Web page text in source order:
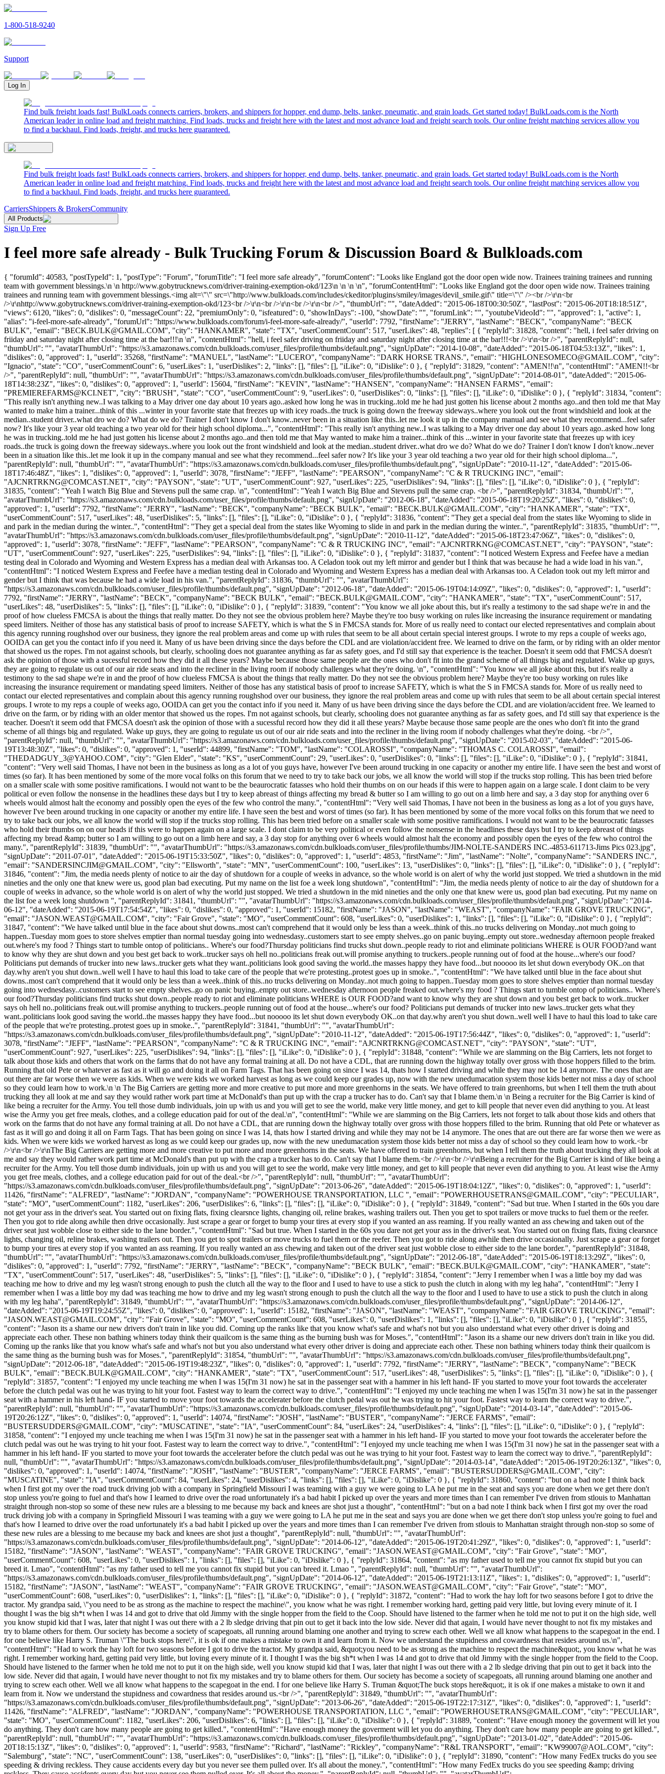
1-800-518-9240
Support
Log In
Find bulk freight loads fast! BulkLoads connects carriers, brokers, and shippers for hopper, end dump, belts, tanker, pneumatic, and grain loads. Get started today! BulkLoads.com is the North
American leader in online load and freight matching. Find loads, trucks and freight here with the latest and most advance load and freight search tools. Our online freight matching services allow you
to find a backhaul. Find loads, freight, and trucks here guaranteed.
Find bulk freight loads fast! BulkLoads connects carriers, brokers, and shippers for hopper, end dump, belts, tanker, pneumatic, and grain loads. Get started today! BulkLoads.com is the North
American leader in online load and freight matching. Find loads, trucks and freight here with the latest and most advance load and freight search tools. Our online freight matching services allow you
to find a backhaul. Find loads, freight, and trucks here guaranteed.
CarriersShippers & BrokersCommunity
All Products
Sign Up Free
I feel more safe already - Bulk Trucking Forum & Discussion Board & Bulkloads.com
{ "forumId": 40583, "postTypeId": 1, "postType": "Forum", "forumTitle": "I feel more safe already", "forumContent": "Looks like England got the door open wide now. Trainees training trainees and running
team with government blessings.\n \n http://www.gobytrucknews.com/driver-training-exemption-okd/123\n \n \n \n", "forumContentHtml": "Looks like England got the door open wide now. Trainees training
trainees and running team with government blessings.<img alt=\"\" src=\"http://www.bulkloads.com/includes/ckeditor/plugins/smiley/images/devil_smile.gif\" title=\"\" /><br />\r\n<br
/>\r\nhttp://www.gobytrucknews.com/driver-training-exemption-okd/123<br />\r\n<br />\r\n<br />\r\n<br />", "thumbUrl": "", "dateAdded": "2015-06-18T00:30:50Z", "lastPost": "2015-06-20T18:18:51Z",
"views": 6120, "likes": 0, "dislikes": 0, "messageCount": 22, "premiumOnly": 0, "isfeatured": 0, "showInDays": -100, "showDate": "", "forumLink": "", "youtubeVideoId": "", "approved": 1, "active": 1,
"alias": "i-feel-more-safe-already", "forumUrl": "https://www.bulkloads.com/forum/i-feel-more-safe-already/", "userId": 7792, "firstName": "JERRY", "lastName": "BECK", "companyName": "BECK
BULK", "email": "BECK.BULK@GMAIL.COM", "city": "HANKAMER", "state": "TX", "userCommentCount": 517, "userLikes": 48, "replies": [ { "replyId": 31828, "content": "hell, i feel safer driving on
friiday and saturday night after closing time at the bar!!!\n \n", "contentHtml": "hell, i feel safer driving on friiday and saturday night after closing time at the bar!!!<br />\r\n<br />", "parentReplyId": null,
"thumbUrl": "", "avatarThumbUrl": "https://s3.amazonaws.com/cdn.bulkloads.com/user_files/profile/thumbs/default.png", "signUpDate": "2014-10-08", "dateAdded": "2015-06-18T04:53:13Z", "likes": 1,
"dislikes": 0, "approved": 1, "userId": 35268, "firstName": "MANUEL", "lastName": "LUCERO", "companyName": "DARK HORSE TRANS.", "email": "HIGHLONESOMECO@GMAIL.COM", "city":
"Ignacio", "state": "CO", "userCommentCount": 6, "userLikes": 1, "userDislikes": 2, "links": [], "files": [], "iLike": 0, "iDislike": 0 }, { "replyId": 31829, "content": "AMEN!!\n", "contentHtml": "AMEN!!<br
/>", "parentReplyId": null, "thumbUrl": "", "avatarThumbUrl": "https://s3.amazonaws.com/cdn.bulkloads.com/user_files/profile/thumbs/default.png", "signUpDate": "2014-08-01", "dateAdded": "2015-06-
18T14:38:23Z", "likes": 0, "dislikes": 0, "approved": 1, "userId": 15604, "firstName": "KEVIN", "lastName": "HANSEN", "companyName": "HANSEN FARMS", "email":
"PREMIEREFARMS@KCI.NET", "city": "BRUSH", "state": "CO", "userCommentCount": 9, "userLikes": 0, "userDislikes": 0, "links": [], "files": [], "iLike": 0, "iDislike": 0 }, { "replyId": 31834, "content":
"This really isn't anything new..I was talking to a May driver one day about 10 years ago..asked how long he was in trucking..told me he had just gotten his license about 2 months ago..and then told me that May
wanted to make him a trainer...think of this ...winter in your favorite state that freezes up with icey roads..the truck is going down the freeway sideways..where you look out the front windshield and look at the
median..student driver..what dro we do? What do we do? Trainer I don't know I don't know..never been in a situation like this..let me look it up in the company manual and see what they recommend...feel safer
now? It's like your 3 year old teaching a two year old for their high school diploma...", "contentHtml": "This really isn't anything new..I was talking to a May driver one day about 10 years ago..asked how long
he was in trucking..told me he had just gotten his license about 2 months ago..and then told me that May wanted to make him a trainer...think of this ...winter in your favorite state that freezes up with icey
roads..the truck is going down the freeway sideways..where you look out the front windshield and look at the median..student driver..what dro we do? What do we do? Trainer I don't know I don't know..never
been in a situation like this..let me look it up in the company manual and see what they recommend...feel safer now? It's like your 3 year old teaching a two year old for their high school diploma...",
"parentReplyId": null, "thumbUrl": "", "avatarThumbUrl": "https://s3.amazonaws.com/cdn.bulkloads.com/user_files/profile/thumbs/default.png", "signUpDate": "2010-11-12", "dateAdded": "2015-06-
18T17:46:48Z", "likes": 1, "dislikes": 0, "approved": 1, "userId": 3078, "firstName": "JEFF", "lastName": "PEARSON", "companyName": "C & R TRUCKING INC", "email":
"AJCNRTRKNG@COMCAST.NET", "city": "PAYSON", "state": "UT", "userCommentCount": 927, "userLikes": 225, "userDislikes": 94, "links": [], "files": [], "iLike": 0, "iDislike": 0 }, { "replyId":
31835, "content": "Yeah I watch Big Blue and Stevens pull the same crap. \n", "contentHtml": "Yeah I watch Big Blue and Stevens pull the same crap. <br />", "parentReplyId": 31834, "thumbUrl": "",
"avatarThumbUrl": "https://s3.amazonaws.com/cdn.bulkloads.com/user_files/profile/thumbs/default.png", "signUpDate": "2012-06-18", "dateAdded": "2015-06-18T19:20:25Z", "likes": 0, "dislikes": 0,
"approved": 1, "userId": 7792, "firstName": "JERRY", "lastName": "BECK", "companyName": "BECK BULK", "email": "BECK.BULK@GMAIL.COM", "city": "HANKAMER", "state": "TX",
"userCommentCount": 517, "userLikes": 48, "userDislikes": 5, "links": [], "files": [], "iLike": 0, "iDislike": 0 }, { "replyId": 31836, "content": "They get a special deal from the states like Wyoming to slide in
and park in the median during the winter..", "contentHtml": "They get a special deal from the states like Wyoming to slide in and park in the median during the winter..", "parentReplyId": 31835, "thumbUrl": "",
"avatarThumbUrl": "https://s3.amazonaws.com/cdn.bulkloads.com/user_files/profile/thumbs/default.png", "signUpDate": "2010-11-12", "dateAdded": "2015-06-18T23:47:06Z", "likes": 0, "dislikes": 0,
"approved": 1, "userId": 3078, "firstName": "JEFF", "lastName": "PEARSON", "companyName": "C & R TRUCKING INC", "email": "AJCNRTRKNG@COMCAST.NET", "city": "PAYSON", "state":
"UT", "userCommentCount": 927, "userLikes": 225, "userDislikes": 94, "links": [], "files": [], "iLike": 0, "iDislike": 0 }, { "replyId": 31837, "content": "I noticed Western Express and Feefee have a median
testing deal in Colorado and Wyoming and Western Express has a median deal with Arkansas too. A Celadon took out my left mirror and gender but I think that was because he had a wide load in his van.",
"contentHtml": "I noticed Western Express and Feefee have a median testing deal in Colorado and Wyoming and Western Express has a median deal with Arkansas too. A Celadon took out my left mirror and
gender but I think that was because he had a wide load in his van.", "parentReplyId": 31836, "thumbUrl": "", "avatarThumbUrl":
"https://s3.amazonaws.com/cdn.bulkloads.com/user_files/profile/thumbs/default.png", "signUpDate": "2012-06-18", "dateAdded": "2015-06-19T04:14:09Z", "likes": 0, "dislikes": 0, "approved": 1, "userId":
7792, "firstName": "JERRY", "lastName": "BECK", "companyName": "BECK BULK", "email": "BECK.BULK@GMAIL.COM", "city": "HANKAMER", "state": "TX", "userCommentCount": 517,
"userLikes": 48, "userDislikes": 5, "links": [], "files": [], "iLike": 0, "iDislike": 0 }, { "replyId": 31839, "content": "You know we all joke about this, but it's really a testimony to the sad shape we're in and the
proof of how clueless FMCSA is about the things that really matter. Do they not see the obvious problem here? Maybe they're too busy working on rules like increasing the insurance requirement or mandating
speed limiters. Neither of those has any statistical basis of proof to increase SAFETY, which is what the S in FMCSA stands for. More of us really need to contact our elected representatives and complain about
this agency running roughshod over our business, they ignore the real problem areas and come up with rules that seem to be all about certain special interest groups. I wrote to my reps a couple of weeks ago,
OOIDA can get you the contact info if you need it. Many of us have been driving since the days before the CDL and are violation/accident free. We learned to drive on the farm, or by riding with an older mentor
that showed us the ropes. I'm not against schools, but clearly, schooling does not guarantee anything as far as safety goes, and I'd still say that experience is the teacher. Doesn't it seem odd that FMCSA doesn't
ask the opinion of those with a sucessful record how they did it all these years? Maybe because those same people are the ones who don't fit into the grand scheme of all things big and regulated. Wake up guys,
they are going to regulate us out of our air ride seats and into the recliner in the living room if nobody challenges what they're doing. \n", "contentHtml": "You know we all joke about this, but it's really a
testimony to the sad shape we're in and the proof of how clueless FMCSA is about the things that really matter. Do they not see the obvious problem here? Maybe they're too busy working on rules like
increasing the insurance requirement or mandating speed limiters. Neither of those has any statistical basis of proof to increase SAFETY, which is what the S in FMCSA stands for. More of us really need to
contact our elected representatives and complain about this agency running roughshod over our business, they ignore the real problem areas and come up with rules that seem to be all about certain special interest
groups. I wrote to my reps a couple of weeks ago, OOIDA can get you the contact info if you need it. Many of us have been driving since the days before the CDL and are violation/accident free. We learned to
drive on the farm, or by riding with an older mentor that showed us the ropes. I'm not against schools, but clearly, schooling does not guarantee anything as far as safety goes, and I'd still say that experience is the
teacher. Doesn't it seem odd that FMCSA doesn't ask the opinion of those with a sucessful record how they did it all these years? Maybe because those same people are the ones who don't fit into the grand
scheme of all things big and regulated. Wake up guys, they are going to regulate us out of our air ride seats and into the recliner in the living room if nobody challenges what they're doing. <br />",
"parentReplyId": null, "thumbUrl": "", "avatarThumbUrl": "https://s3.amazonaws.com/cdn.bulkloads.com/user_files/profile/thumbs/default.png", "signUpDate": "2015-02-03", "dateAdded": "2015-06-
19T13:48:30Z", "likes": 0, "dislikes": 0, "approved": 1, "userId": 44899, "firstName": "TOM", "lastName": "COLAROSSI", "companyName": "THOMAS C. COLAROSSI", "email":
"THEDADGUY_3@YAHOO.COM", "city": "Glen Elder", "state": "KS", "userCommentCount": 29, "userLikes": 0, "userDislikes": 0, "links": [], "files": [], "iLike": 0, "iDislike": 0 }, { "replyId": 31841,
"content": "Very well said Thomas, I have not been in the business as long as a lot of you guys have, however I've been around trucking in one capacity or another my entire life. I have seen the best and worst of
times (so far). It has been mentioned by some of the more vocal folks on this forum that we need to try to take back our jobs, we all know the world will stop if the trucks stop rolling. This has been tried before
on a smaller scale with some positive ramifications. I would not want to be the beaurocratic fatasses who hold their thumbs on on our heads if this were to happen again on a large scale. I dont claim to be very
political or even follow the nonsense in the headlines these days but I try to keep abreast of things affecting my bread & butter so I am willing to go out on a limb here and say, a 3 day stop for anything over 6
wheels would almost halt the economy and possibly open the eyes of the few who control the many.", "contentHtml": "Very well said Thomas, I have not been in the business as long as a lot of you guys have,
however I've been around trucking in one capacity or another my entire life. I have seen the best and worst of times (so far). It has been mentioned by some of the more vocal folks on this forum that we need to
try to take back our jobs, we all know the world will stop if the trucks stop rolling. This has been tried before on a smaller scale with some positive ramifications. I would not want to be the beaurocratic fatasses
who hold their thumbs on on our heads if this were to happen again on a large scale. I dont claim to be very political or even follow the nonsense in the headlines these days but I try to keep abreast of things
affecting my bread &amp; butter so I am willing to go out on a limb here and say, a 3 day stop for anything over 6 wheels would almost halt the economy and possibly open the eyes of the few who control the
many.", "parentReplyId": 31839, "thumbUrl": "", "avatarThumbUrl": "https://s3.amazonaws.com/cdn.bulkloads.com/user_files/profile/thumbs/JIM-NOLTE-SANDERS INC.-4853-611713-Jims Pics 023.jpg",
"signUpDate": "2011-07-01", "dateAdded": "2015-06-19T15:33:50Z", "likes": 0, "dislikes": 0, "approved": 1, "userId": 4853, "firstName": "Jim", "lastName": "Nolte", "companyName": "SANDERS INC.",
"email": "SANDERSINCJIM@GMAIL.COM", "city": "Ellsworth", "state": "MN", "userCommentCount": 100, "userLikes": 13, "userDislikes": 0, "links": [], "files": [], "iLike": 0, "iDislike": 0 }, { "replyId":
31846, "content": "Jim, the media needs plenty of notice to air the day of shutdown for a couple of weeks in advance, so the whole world is on alert of why the world just stopped. We tried a shutdown in the mid
nineties and the only one that knew were us, good plan bad executing. Put my name on the list foe a week long shutdown", "contentHtml": "Jim, the media needs plenty of notice to air the day of shutdown for a
couple of weeks in advance, so the whole world is on alert of why the world just stopped. We tried a shutdown in the mid nineties and the only one that knew were us, good plan bad executing. Put my name on
the list foe a week long shutdown ", "parentReplyId": 31841, "thumbUrl": "", "avatarThumbUrl": "https://s3.amazonaws.com/cdn.bulkloads.com/user_files/profile/thumbs/default.png", "signUpDate": "2014-
06-12", "dateAdded": "2015-06-19T17:54:54Z", "likes": 0, "dislikes": 0, "approved": 1, "userId": 15182, "firstName": "JASON", "lastName": "WEAST", "companyName": "FAIR GROVE TRUCKING",
"email": "JASON.WEAST@GMAIL.COM", "city": "Fair Grove", "state": "MO", "userCommentCount": 608, "userLikes": 0, "userDislikes": 1, "links": [], "files": [], "iLike": 0, "iDislike": 0 }, { "replyId":
31847, "content": "We have talked until blue in the face about shut downs..most can't comprehend that it would only be less than a week..think of this..no trucks delivering on Monday..not much going to
happen..Tuesday mom goes to store shelves emptier than normal tuesday going into wednesdasy..customers start to see empty shelves..go on panic buying..empty out store..wednesday afternoon people freaked
out.where's my food ? Things start to tumble ontop of politicians.. Where's our food?Thursday politicians find trucks shut down..people ready to riot and eliminate politicians WHERE is OUR FOOD?and want
to know why they are shut down and you best get back to work..trucker says oh hell no..politicians freak out.will promise anything to truckers..people running out of food at the house...where's our food?
Politicians put demands of trucker into new laws..trucker gets what they want..politicians look good saving the world..the masses happy they have food...but nooooo its let shut down everybody OK..on that
day.why aren't you shut down..well well I have to haul this load to take care of the people that we're protesting..protest goes up in smoke..", "contentHtml": "We have talked until blue in the face about shut
downs..most can't comprehend that it would only be less than a week..think of this..no trucks delivering on Monday..not much going to happen..Tuesday mom goes to store shelves emptier than normal tuesday
going into wednesdasy..customers start to see empty shelves..go on panic buying..empty out store..wednesday afternoon people freaked out.where's my food ? Things start to tumble ontop of politicians.. Where's
our food?Thursday politicians find trucks shut down..people ready to riot and eliminate politicians WHERE is OUR FOOD?and want to know why they are shut down and you best get back to work..trucker
says oh hell no..politicians freak out.will promise anything to truckers..people running out of food at the house...where's our food? Politicians put demands of trucker into new laws..trucker gets what they
want..politicians look good saving the world..the masses happy they have food...but nooooo its let shut down everybody OK..on that day.why aren't you shut down..well well I have to haul this load to take care
of the people that we're protesting..protest goes up in smoke..", "parentReplyId": 31841, "thumbUrl": "", "avatarThumbUrl":
"https://s3.amazonaws.com/cdn.bulkloads.com/user_files/profile/thumbs/default.png", "signUpDate": "2010-11-12", "dateAdded": "2015-06-19T17:56:44Z", "likes": 0, "dislikes": 0, "approved": 1, "userId":
3078, "firstName": "JEFF", "lastName": "PEARSON", "companyName": "C & R TRUCKING INC", "email": "AJCNRTRKNG@COMCAST.NET", "city": "PAYSON", "state": "UT",
"userCommentCount": 927, "userLikes": 225, "userDislikes": 94, "links": [], "files": [], "iLike": 0, "iDislike": 0 }, { "replyId": 31848, "content": "While we are slamming on the Big Carriers, lets not forget to
talk about those kids and others that work on the farms that do not have any formal training at all. Do not have a CDL, that are running down the highway totally over gross with those hoppers filled to the brim.
Running that old Pete or whatever as fast as it will go and doing it all on Farm Tags. That has been going on since I was 14, thats how I started driving and while they may not be 14 anymore. The ones that are
out there are far worse then we were as kids. When we were kids we worked harvest as long as we could keep our grades up, now with the new unedumacation system those kids better not miss a day of school
so they could learn how to work.\n \n The Big Carriers are getting more and more creative to put more and more greenhorns in the seats. We have offered to train greenhorns, but when I tell them the truth about
trucking they all look at me and say they would rather work part time at McDonald's than put up with the crap a trucker has to do. Can't say that I blame them.\n \n Being a recruiter for the Big Carrier is kind of
like being a recruiter for the Army. You tell those dumb individuals, join up with us and you will get to see the world, make very little money, and get to kill people that never even did anything to you. At least
wise the Army you get free meals, clothes, and a college education paid for out of the deal.\n", "contentHtml": "While we are slamming on the Big Carriers, lets not forget to talk about those kids and others that
work on the farms that do not have any formal training at all. Do not have a CDL, that are running down the highway totally over gross with those hoppers filled to the brim. Running that old Pete or whatever as
fast as it will go and doing it all on Farm Tags. That has been going on since I was 14, thats how I started driving and while they may not be 14 anymore. The ones that are out there are far worse then we were as
kids. When we were kids we worked harvest as long as we could keep our grades up, now with the new unedumacation system those kids better not miss a day of school so they could learn how to work.<br
/>\r\n<br />\r\nThe Big Carriers are getting more and more creative to put more and more greenhorns in the seats. We have offered to train greenhorns, but when I tell them the truth about trucking they all look at
me and say they would rather work part time at McDonald's than put up with the crap a trucker has to do. Can't say that I blame them.<br />\r\n<br />\r\nBeing a recruiter for the Big Carrier is kind of like being a
recruiter for the Army. You tell those dumb individuals, join up with us and you will get to see the world, make very little money, and get to kill people that never even did anything to you. At least wise the Army
you get free meals, clothes, and a college education paid for out of the deal.<br />", "parentReplyId": null, "thumbUrl": "", "avatarThumbUrl":
"https://s3.amazonaws.com/cdn.bulkloads.com/user_files/profile/thumbs/default.png", "signUpDate": "2013-06-26", "dateAdded": "2015-06-19T18:04:12Z", "likes": 0, "dislikes": 0, "approved": 1, "userId":
11426, "firstName": "ALFRED", "lastName": "JORDAN", "companyName": "POWERHOUSE TRANSPORTATION, LLC ", "email": "POWERHOUSETRANS@GMAIL.COM", "city": "PECULIAR",
"state": "MO", "userCommentCount": 1182, "userLikes": 206, "userDislikes": 6, "links": [], "files": [], "iLike": 0, "iDislike": 0 }, { "replyId": 31849, "content": "Sad but true. When I started in the 60s you dare
not get your ass in the driver's seat. You started out on fixing flats, fixing clearsnce lights, changing oil, reline brakes, washing trailers out. Then you get to spot trailers or move trucks to fuel them or the reefer.
Then you got to ride along awhile then drive occasionally. Just scrape a gear or forget to bump your tires at every stop if you wanted an ass reaming. If you really wanted an ass chewing and taken out of the
driver seat just wobble close to either side to the lane border.", "contentHtml": "Sad but true. When I started in the 60s you dare not get your ass in the driver's seat. You started out on fixing flats, fixing clearsnce
lights, changing oil, reline brakes, washing trailers out. Then you get to spot trailers or move trucks to fuel them or the reefer. Then you got to ride along awhile then drive occasionally. Just scrape a gear or forget
to bump your tires at every stop if you wanted an ass reaming. If you really wanted an ass chewing and taken out of the driver seat just wobble close to either side to the lane border.", "parentReplyId": 31848,
"thumbUrl": "", "avatarThumbUrl": "https://s3.amazonaws.com/cdn.bulkloads.com/user_files/profile/thumbs/default.png", "signUpDate": "2012-06-18", "dateAdded": "2015-06-19T18:13:29Z", "likes": 0,
"dislikes": 0, "approved": 1, "userId": 7792, "firstName": "JERRY", "lastName": "BECK", "companyName": "BECK BULK", "email": "BECK.BULK@GMAIL.COM", "city": "HANKAMER", "state":
"TX", "userCommentCount": 517, "userLikes": 48, "userDislikes": 5, "links": [], "files": [], "iLike": 0, "iDislike": 0 }, { "replyId": 31854, "content": "Jerry I remember when I was a little boy my dad was
teaching me how to drive and my leg wasn't strong enough to push the clutch all the way to the floor and I used to have to use a stick to push the clutch in along with my leg haha", "contentHtml": "Jerry I
remember when I was a little boy my dad was teaching me how to drive and my leg wasn't strong enough to push the clutch all the way to the floor and I used to have to use a stick to push the clutch in along
with my leg haha", "parentReplyId": 31849, "thumbUrl": "", "avatarThumbUrl": "https://s3.amazonaws.com/cdn.bulkloads.com/user_files/profile/thumbs/default.png", "signUpDate": "2014-06-12",
"dateAdded": "2015-06-19T19:24:55Z", "likes": 0, "dislikes": 0, "approved": 1, "userId": 15182, "firstName": "JASON", "lastName": "WEAST", "companyName": "FAIR GROVE TRUCKING", "email":
"JASON.WEAST@GMAIL.COM", "city": "Fair Grove", "state": "MO", "userCommentCount": 608, "userLikes": 0, "userDislikes": 1, "links": [], "files": [], "iLike": 0, "iDislike": 0 }, { "replyId": 31855,
"content": "Jason its a shame our new drivers don't train in like you did. Coming up the ranks like that you know what's safe and what's not but you also understand what every other driver is doing and
appreciate each other. These non bathing whiners today think their quailcom is the same thing as the burning bush was for Moses.", "contentHtml": "Jason its a shame our new drivers don't train in like you did.
Coming up the ranks like that you know what's safe and what's not but you also understand what every other driver is doing and appreciate each other. These non bathing whiners today think their quailcom is
the same thing as the burning bush was for Moses.", "parentReplyId": 31854, "thumbUrl": "", "avatarThumbUrl": "https://s3.amazonaws.com/cdn.bulkloads.com/user_files/profile/thumbs/default.png",
"signUpDate": "2012-06-18", "dateAdded": "2015-06-19T19:48:23Z", "likes": 0, "dislikes": 0, "approved": 1, "userId": 7792, "firstName": "JERRY", "lastName": "BECK", "companyName": "BECK
BULK", "email": "BECK.BULK@GMAIL.COM", "city": "HANKAMER", "state": "TX", "userCommentCount": 517, "userLikes": 48, "userDislikes": 5, "links": [], "files": [], "iLike": 0, "iDislike": 0 }, {
"replyId": 31857, "content": "I enjoyed my uncle teaching me when I was 15(I'm 31 now) he sat in the passenger seat with a hammer in his left hand- IF you started to move your foot towards the accelerater
before the clutch pedal was out he was trying to hit your foot. Fastest way to learn the correct way to drive.", "contentHtml": "I enjoyed my uncle teaching me when I was 15(I'm 31 now) he sat in the passenger
seat with a hammer in his left hand- IF you started to move your foot towards the accelerater before the clutch pedal was out he was trying to hit your foot. Fastest way to learn the correct way to drive.",
"parentReplyId": null, "thumbUrl": "", "avatarThumbUrl": "https://s3.amazonaws.com/cdn.bulkloads.com/user_files/profile/thumbs/default.png", "signUpDate": "2014-03-14", "dateAdded": "2015-06-
19T20:26:12Z", "likes": 0, "dislikes": 0, "approved": 1, "userId": 14074, "firstName": "JOSH", "lastName": "BUSTER", "companyName": "JERCE FARMS", "email":
"BUSTERSUDDERS@GMAIL.COM", "city": "MUSCATINE", "state": "IA", "userCommentCount": 84, "userLikes": 24, "userDislikes": 4, "links": [], "files": [], "iLike": 0, "iDislike": 0 }, { "replyId":
31858, "content": "I enjoyed my uncle teaching me when I was 15(I'm 31 now) he sat in the passenger seat with a hammer in his left hand- IF you started to move your foot towards the accelerater before the
clutch pedal was out he was trying to hit your foot. Fastest way to learn the correct way to drive.", "contentHtml": "I enjoyed my uncle teaching me when I was 15(I'm 31 now) he sat in the passenger seat with a
hammer in his left hand- IF you started to move your foot towards the accelerater before the clutch pedal was out he was trying to hit your foot. Fastest way to learn the correct way to drive.", "parentReplyId":
null, "thumbUrl": "", "avatarThumbUrl": "https://s3.amazonaws.com/cdn.bulkloads.com/user_files/profile/thumbs/default.png", "signUpDate": "2014-03-14", "dateAdded": "2015-06-19T20:26:13Z", "likes": 0,
"dislikes": 0, "approved": 1, "userId": 14074, "firstName": "JOSH", "lastName": "BUSTER", "companyName": "JERCE FARMS", "email": "BUSTERSUDDERS@GMAIL.COM", "city":
"MUSCATINE", "state": "IA", "userCommentCount": 84, "userLikes": 24, "userDislikes": 4, "links": [], "files": [], "iLike": 0, "iDislike": 0 }, { "replyId": 31860, "content": "but on a bad note I think back
when I first got my over the road truck driving job with a company in Springfield Missouri I was teaming with a guy we were going to LA he put me in the seat and says you are done when we get there don't
stop unless you're going to fuel and that's how I learned to drive over the road unfortunately it's a bad habit I picked up over the years and more times than I can remember I've driven from stlouis to Manhattan
straight through non-stop so some of these new rules are a blessing to me because my back and knees are shot just a thought", "contentHtml": "but on a bad note I think back when I first got my over the road
truck driving job with a company in Springfield Missouri I was teaming with a guy we were going to LA he put me in the seat and says you are done when we get there don't stop unless you're going to fuel and
that's how I learned to drive over the road unfortunately it's a bad habit I picked up over the years and more times than I can remember I've driven from stlouis to Manhattan straight through non-stop so some of
these new rules are a blessing to me because my back and knees are shot just a thought", "parentReplyId": null, "thumbUrl": "", "avatarThumbUrl":
"https://s3.amazonaws.com/cdn.bulkloads.com/user_files/profile/thumbs/default.png", "signUpDate": "2014-06-12", "dateAdded": "2015-06-19T20:41:29Z", "likes": 0, "dislikes": 0, "approved": 1, "userId":
15182, "firstName": "JASON", "lastName": "WEAST", "companyName": "FAIR GROVE TRUCKING", "email": "JASON.WEAST@GMAIL.COM", "city": "Fair Grove", "state": "MO",
"userCommentCount": 608, "userLikes": 0, "userDislikes": 1, "links": [], "files": [], "iLike": 0, "iDislike": 0 }, { "replyId": 31864, "content": "as my father used to tell me you cannot fix stupid but you can
breed it. Lmao", "contentHtml": "as my father used to tell me you cannot fix stupid but you can breed it. Lmao ", "parentReplyId": null, "thumbUrl": "", "avatarThumbUrl":
"https://s3.amazonaws.com/cdn.bulkloads.com/user_files/profile/thumbs/default.png", "signUpDate": "2014-06-12", "dateAdded": "2015-06-19T21:13:11Z", "likes": 1, "dislikes": 0, "approved": 1, "userId":
15182, "firstName": "JASON", "lastName": "WEAST", "companyName": "FAIR GROVE TRUCKING", "email": "JASON.WEAST@GMAIL.COM", "city": "Fair Grove", "state": "MO",
"userCommentCount": 608, "userLikes": 0, "userDislikes": 1, "links": [], "files": [], "iLike": 0, "iDislike": 0 }, { "replyId": 31872, "content": "Had to work the hay loft for two seasons before I got to drive the
tractor. My grandpa said, \"you need to be as strong as the machine to respect the machine\", you know what he was right. I remember working hard, getting paid very little, but loving every minute of it. I
thought I was the big sh*t when I was 14 and got to drive that old Jimmy with the single hopper from the field to the Coop. Should have listened to the farmer when he told me not to put it on the high side, well
you know stupid kid that I was, later that night I was out there with a 2 lb sledge driving that pin out to get it back into the low side. Never did that again, I would have never thought to not fix my mistakes and
try to blame others for them. Our society has become a society of scapegoats, all running around blaming one another and trying to screw each other. Well we all know what happens to the scapegoat in the end. I
for one believe like Harry S. Truman \"The buck stops here\", it is ok if one makes a mistake to own it and learn from it. Now we understand the stupidness and cowardness that resides around us.\n",
"contentHtml": "Had to work the hay loft for two seasons before I got to drive the tractor. My grandpa said, &quot;you need to be as strong as the machine to respect the machine&quot;, you know what he was
right. I remember working hard, getting paid very little, but loving every minute of it. I thought I was the big sh*t when I was 14 and got to drive that old Jimmy with the single hopper from the field to the Coop.
Should have listened to the farmer when he told me not to put it on the high side, well you know stupid kid that I was, later that night I was out there with a 2 lb sledge driving that pin out to get it back into the
low side. Never did that again, I would have never thought to not fix my mistakes and try to blame others for them. Our society has become a society of scapegoats, all running around blaming one another and
trying to screw each other. Well we all know what happens to the scapegoat in the end. I for one believe like Harry S. Truman &quot;The buck stops here&quot;, it is ok if one makes a mistake to own it and
learn from it. Now we understand the stupidness and cowardness that resides around us.<br />", "parentReplyId": 31849, "thumbUrl": "", "avatarThumbUrl":
"https://s3.amazonaws.com/cdn.bulkloads.com/user_files/profile/thumbs/default.png", "signUpDate": "2013-06-26", "dateAdded": "2015-06-19T22:17:31Z", "likes": 0, "dislikes": 0, "approved": 1, "userId":
11426, "firstName": "ALFRED", "lastName": "JORDAN", "companyName": "POWERHOUSE TRANSPORTATION, LLC ", "email": "POWERHOUSETRANS@GMAIL.COM", "city": "PECULIAR",
"state": "MO", "userCommentCount": 1182, "userLikes": 206, "userDislikes": 6, "links": [], "files": [], "iLike": 0, "iDislike": 0 }, { "replyId": 31889, "content": "Have enough money the goverment will let you
do anything. They don't care how many people are going to get killed.", "contentHtml": "Have enough money the goverment will let you do anything. They don't care how many people are going to get killed.",
"parentReplyId": null, "thumbUrl": "", "avatarThumbUrl": "https://s3.amazonaws.com/cdn.bulkloads.com/user_files/profile/thumbs/default.png", "signUpDate": "2013-01-02", "dateAdded": "2015-06-
20T18:15:13Z", "likes": 0, "dislikes": 0, "approved": 1, "userId": 9583, "firstName": "Richard", "lastName": "Rickley", "companyName": "R&L TRANSPORT", "email": "KW99007@AOL.COM", "city":
"Salemburg", "state": "NC", "userCommentCount": 138, "userLikes": 0, "userDislikes": 0, "links": [], "files": [], "iLike": 0, "iDislike": 0 }, { "replyId": 31890, "content": "How many FedEx trucks do you see
speeding & driving reckless. They cause accidents every day but you never see them pulled over. It's all about the money.", "contentHtml": "How many FedEx trucks do you see speeding &amp; driving